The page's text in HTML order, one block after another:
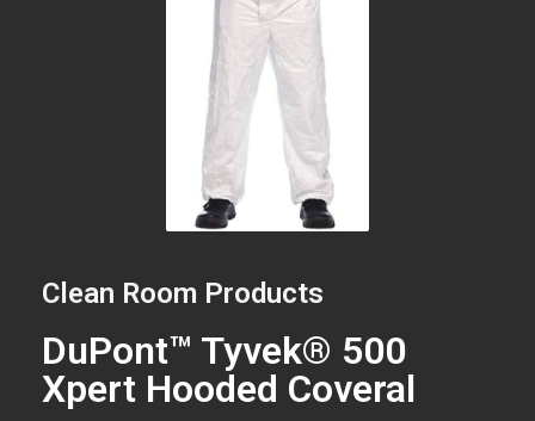
Clean Room Products
DuPont™ Tyvek® 500
Xpert Hooded Coveral